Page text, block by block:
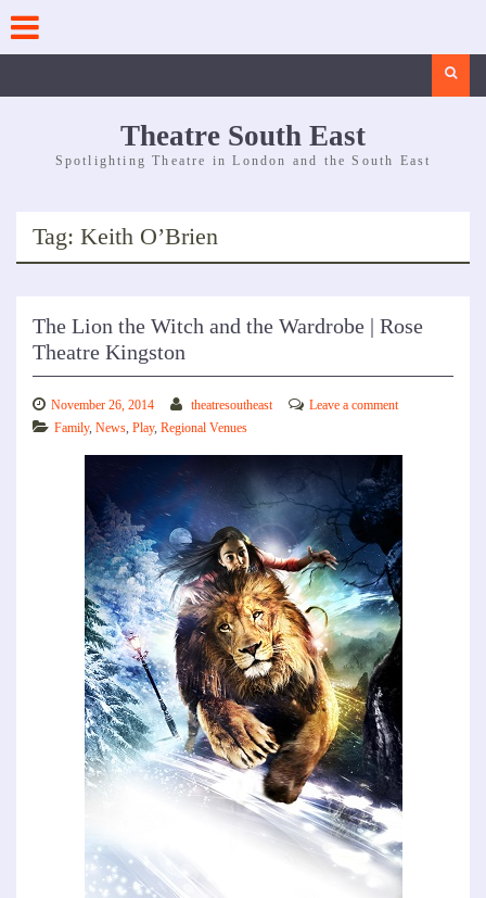
content
Theatre South East
Spotlighting Theatre in London and the South East
Tag: Keith O’Brien
The Lion the Witch and the Wardrobe | Rose
Theatre Kingston
November 26, 2014 theatresoutheast
Leave a comment
Family, News, Play, Regional Venues